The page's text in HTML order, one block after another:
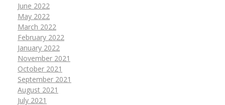
June 2022
May 2022
March 2022
February 2022
January 2022
November 2021
October 2021
September 2021
August 2021
July 2021